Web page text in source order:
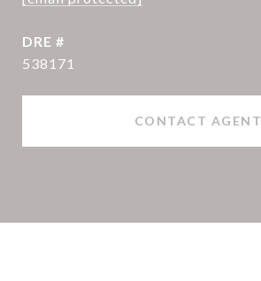
DRE #
538171
CONTACT AGENT